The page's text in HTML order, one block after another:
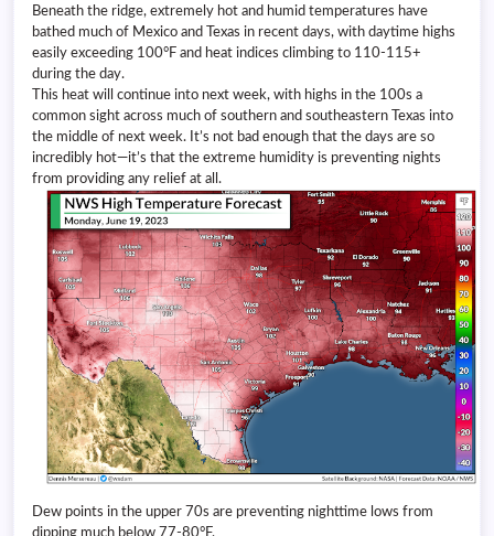
Beneath the ridge, extremely hot and humid temperatures have
bathed much of Mexico and Texas in recent days, with daytime highs
easily exceeding 100°F and heat indices climbing to 110-115+
during the day.
This heat will continue into next week, with highs in the 100s a
common sight across much of southern and southeastern Texas into
the middle of next week. It’s not bad enough that the days are so
incredibly hot—it’s that the extreme humidity is preventing nights
from providing any relief at all.
Dew points in the upper 70s are preventing nighttime lows from
dipping much below 77-80°F.